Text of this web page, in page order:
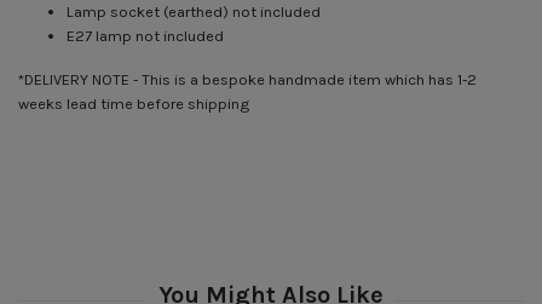
Lamp socket (earthed) not included
E27 lamp not included
*DELIVERY NOTE - This is a bespoke handmade item which has 1-2
weeks lead time before shipping